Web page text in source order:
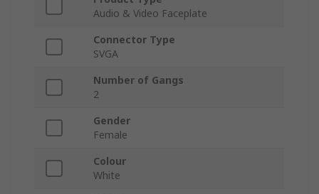
Audio & Video Faceplate
Connector Type
SVGA
Number of Gangs
2
Gender
Female
Colour
White